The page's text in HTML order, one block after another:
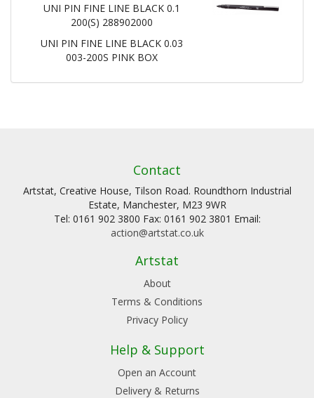
UNI PIN FINE LINE BLACK 0.1
200(S) 288902000
UNI PIN FINE LINE BLACK 0.03
003-200S PINK BOX
Contact
Artstat, Creative House, Tilson Road. Roundthorn Industrial
Estate, Manchester, M23 9WR
Tel: 0161 902 3800 Fax: 0161 902 3801 Email:
action@artstat.co.uk
Artstat
About
Terms & Conditions
Privacy Policy
Help & Support
Open an Account
Delivery & Returns